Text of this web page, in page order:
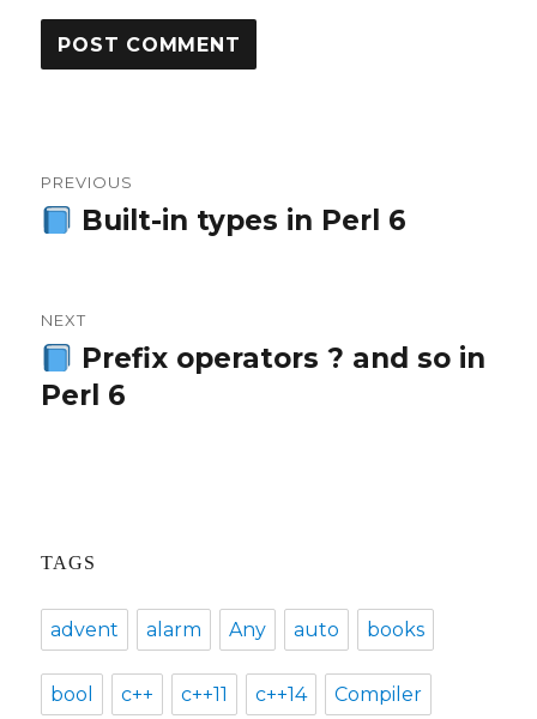
navigation
PREVIOUS
Previous
Built-in types in Perl 6
NEXT
Next
post:
Prefix operators ? and so in
Perl 6
TAGS
advent alarm Any auto books
bool c++ c++11 c++14 Compiler